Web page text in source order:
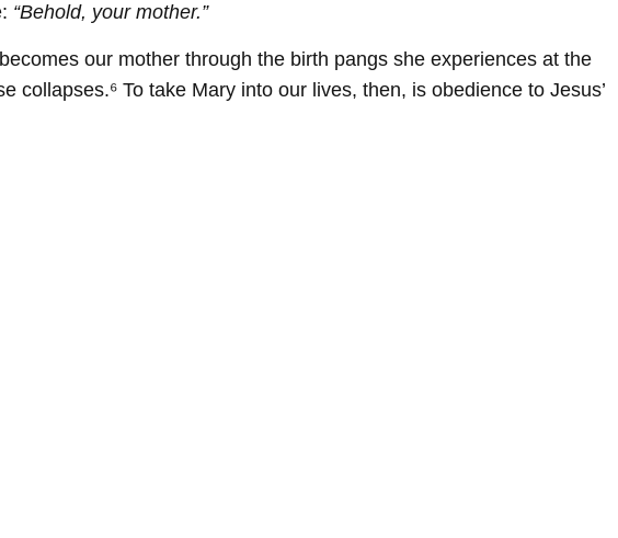
“Behold, your mother.”
our mother through the birth pangs she experiences at the
To take Mary into our lives, then, is obedience to Jesus’